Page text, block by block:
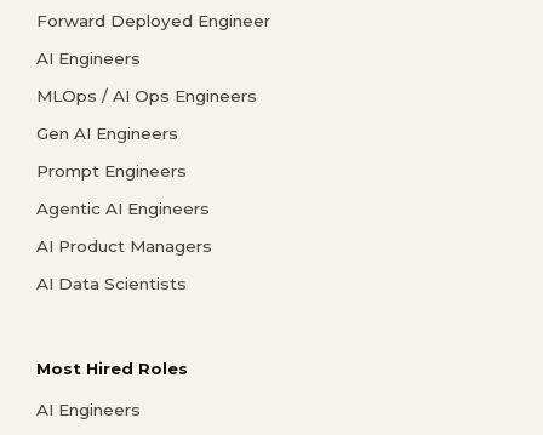
Forward Deployed Engineer
AI Engineers
MLOps / AI Ops Engineers
Gen AI Engineers
Prompt Engineers
Agentic AI Engineers
AI Product Managers
AI Data Scientists
Most Hired Roles
AI Engineers